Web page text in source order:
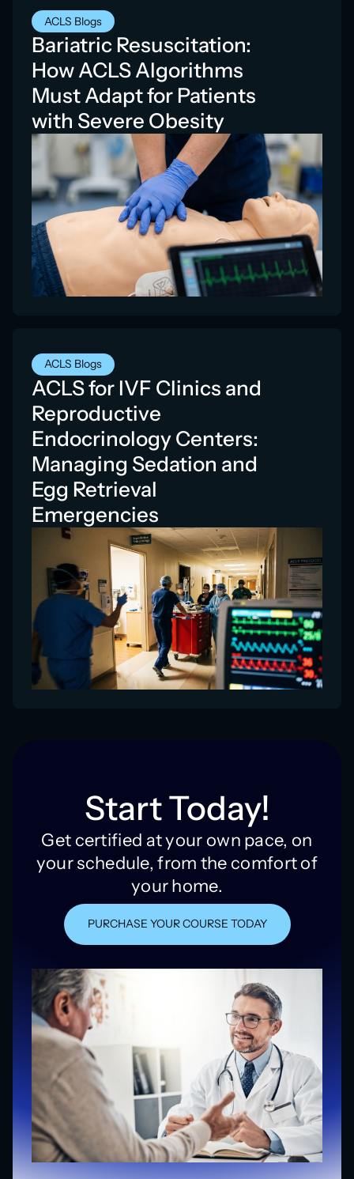
ACLS Blogs
Bariatric Resuscitation:
How ACLS Algorithms
Must Adapt for Patients
with Severe Obesity
ACLS Blogs
ACLS for IVF Clinics and
Reproductive
Endocrinology Centers:
Managing Sedation and
Egg Retrieval
Emergencies
Start Today!
Get certified at your own pace, on
your schedule, from the comfort of
your home.
PURCHASE YOUR COURSE TODAY